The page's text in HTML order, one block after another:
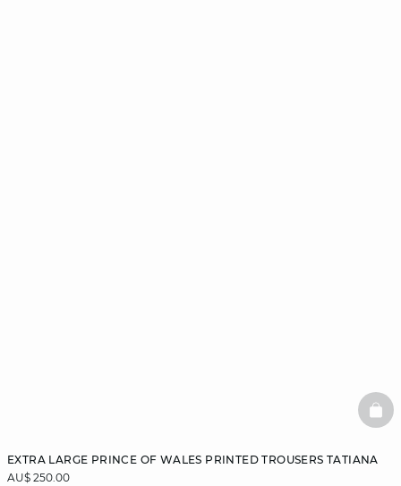
EXTRA LARGE PRINCE OF WALES PRINTED TROUSERS TATIANA
AU$ 250.00